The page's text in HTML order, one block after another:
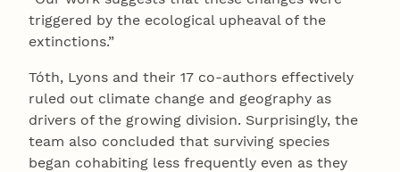
triggered by the ecological upheaval of the
extinctions.”
Tóth, Lyons and their 17 co-authors effectively
ruled out climate change and geography as
drivers of the growing division. Surprisingly, the
team also concluded that surviving species
began cohabiting less frequently even as they